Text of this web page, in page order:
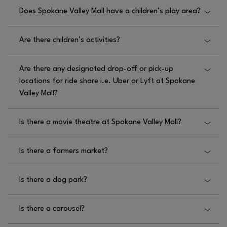
Does Spokane Valley Mall have a children’s play area?
for children 42″ and under, located on the upper
level, West end of mall, near We Play.
Are there children’s activities?
Mall, specifically the play area on the upper level
near We Play.
Are there any designated drop-off or pick-up
locations for ride share i.e. Uber or Lyft at Spokane
Valley Mall?
locations for rideshare at Spokane Valley Mall at the
food court.
Is there a movie theatre at Spokane Valley Mall?
called Regal Cinemas on the South side of the mall.
Please visit
HTTPS://WWW.REGMOVIES.COM/THEATRES/REGAL-
Is there a farmers market?
Mall.
Is there a dog park?
Is there a carousel?